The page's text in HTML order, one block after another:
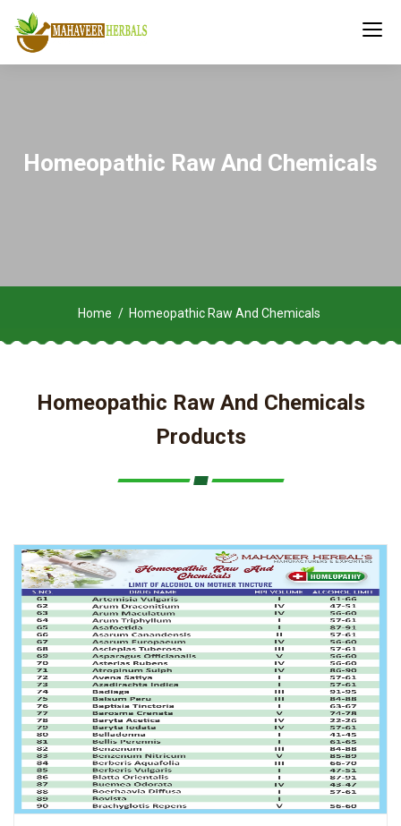
Homeopathic Raw And Chemicals
Home Homeopathic Raw And Chemicals
Homeopathic Raw And Chemicals
Products